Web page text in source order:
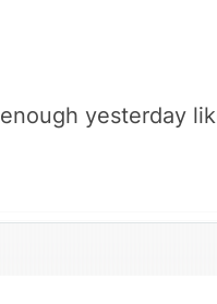
yesterday